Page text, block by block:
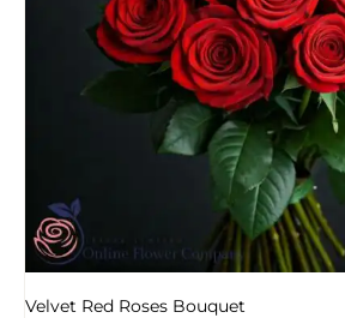
Velvet Red Roses Bouquet